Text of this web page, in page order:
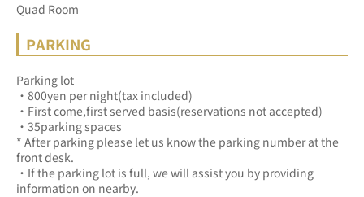
Quad Room
PARKING
Parking lot
・800yen per night(tax included)
・First come,first served basis(reservations not accepted)
・35parking spaces
* After parking please let us know the parking number at the
front desk.
・If the parking lot is full, we will assist you by providing
information on nearby.